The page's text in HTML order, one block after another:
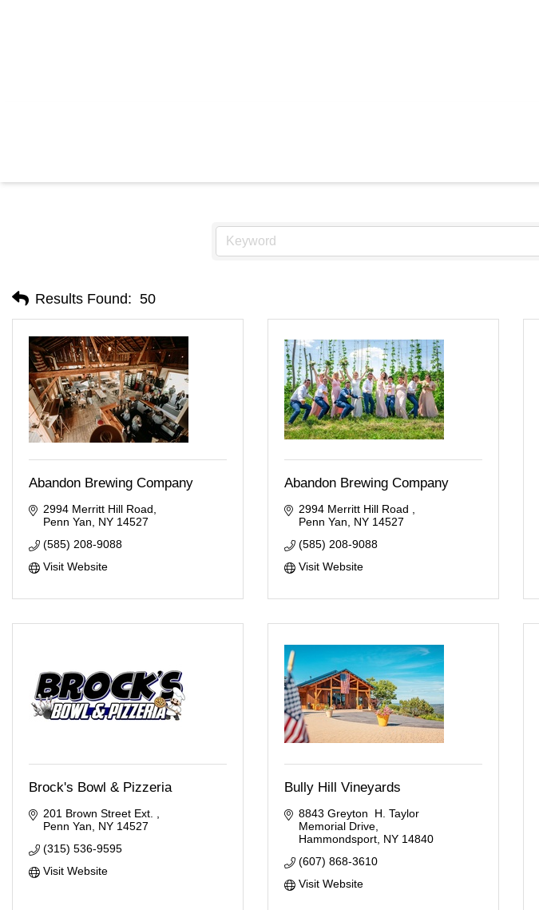
Results Found: 50
Abandon Brewing Company
2994 Merritt Hill Road
Penn Yan
NY 14527
(585) 208-9088
Visit Website
Abandon Brewing Company
2994 Merritt Hill Road
Penn Yan
NY 14527
(585) 208-9088
Visit Website
Brock's Bowl & Pizzeria
201 Brown Street Ext.
Penn Yan
NY 14527
(315) 536-9595
Visit Website
Bully Hill Vineyards
8843 Greyton  H. Taylor
Memorial Drive
Hammondsport NY 14840
(607) 868-3610
Visit Website